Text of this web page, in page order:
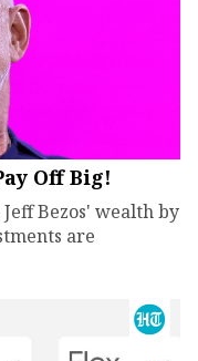
Off Big!
Bezos' wealth by
are